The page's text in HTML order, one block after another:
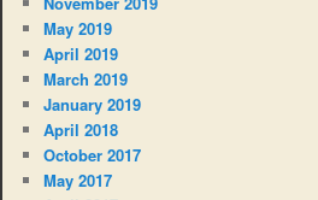
May 2019
April 2019
March 2019
January 2019
April 2018
October 2017
May 2017